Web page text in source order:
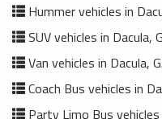
Hummer vehicles in
SUV vehicles in Dacula,
Van vehicles in Dacula,
Coach Bus vehicles in
Party Limo Bus